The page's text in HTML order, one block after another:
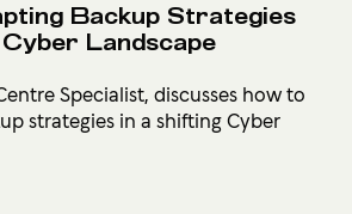
Backup Strategies
Landscape
Specialist, discusses how to
strategies in a shifting Cyber